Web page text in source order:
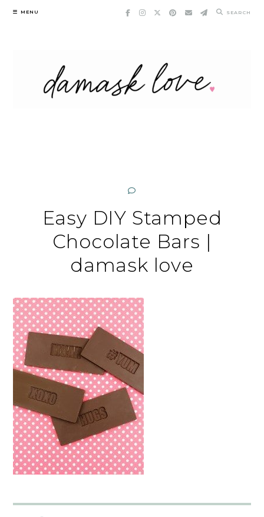
Skip
MENU SEARCH
Easy DIY Stamped
Chocolate Bars |
damask love